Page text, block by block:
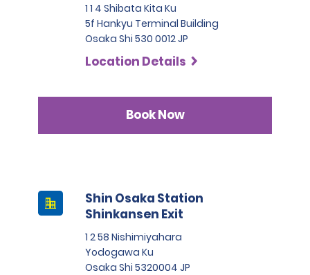
1 1 4 Shibata Kita Ku
5f Hankyu Terminal Building
Osaka Shi 530 0012 JP
Location Details
Book Now
Shin Osaka Station
Shinkansen Exit
1 2 58 Nishimiyahara
Yodogawa Ku
Osaka Shi 5320004 JP